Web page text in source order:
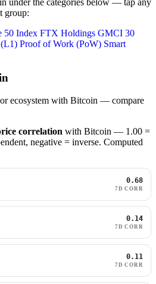
group:
50 Index FTX Holdings GMCI 30
Proof of Work (PoW) Smart
or ecosystem with Bitcoin — compare
correlation with Bitcoin — 1.00 =
negative = inverse. Computed
0.68
7D CORR
0.14
7D CORR
0.11
7D CORR